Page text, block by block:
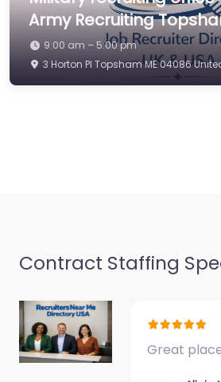
Army Recruiting
9:00 am – 5:00 pm
3 Horton Pl Topsham ME 04086
Contract Staffing
Great